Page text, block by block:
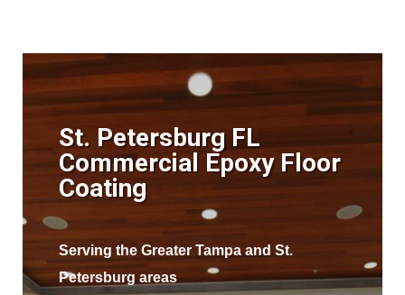
St. Petersburg FL
Commercial Epoxy Floor
Coating
Serving the Greater Tampa and St.
Petersburg areas